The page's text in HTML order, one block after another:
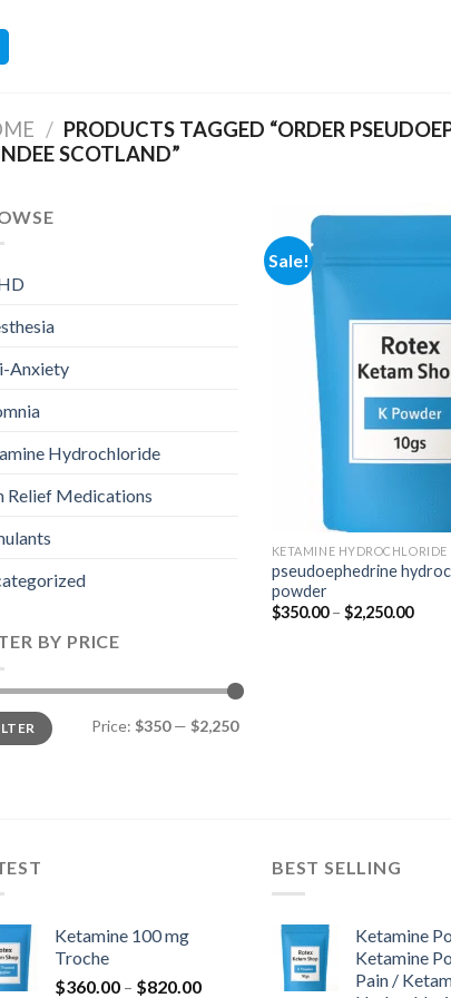
/ PRODUCTS TAGGED “ORDER
SCOTLAND”
Anxiety
Hydrochloride
Relief Medications
BY PRICE
Price: $350— $2,250
Sale!
KETAMINE HYDROCHLORIDE
pseudoephedrine
powder
$350.00 – $2,250.00Price
Ketamine 100 mg
Troche
$360.00 – $820.00Price
BEST SELLING
Ketamine
Ketamine
Pain /